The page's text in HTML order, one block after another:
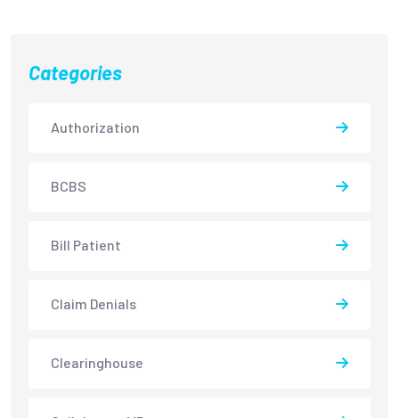
Categories
Authorization
BCBS
Bill Patient
Claim Denials
Clearinghouse